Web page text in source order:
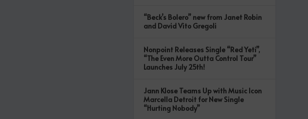
“Beck’s Bolero” new from Janet Robin
and David Vito Gregoli
Nonpoint Releases Single “Red Yeti”,
“The Even More Outta Control Tour”
Launches July 25th!
Jann Klose Teams Up with Music Icon
Marcella Detroit for New Single
“Hurting Nobody”